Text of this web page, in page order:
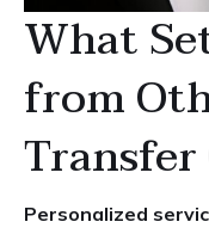
What
from
Personalized